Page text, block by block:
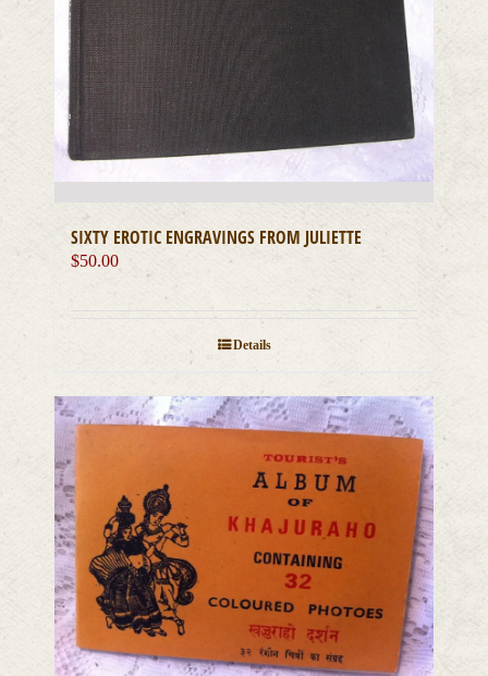
SIXTY EROTIC ENGRAVINGS FROM JULIETTE
$50.00
Details